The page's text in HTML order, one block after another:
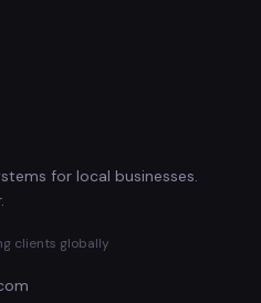
for local businesses.
clients globally